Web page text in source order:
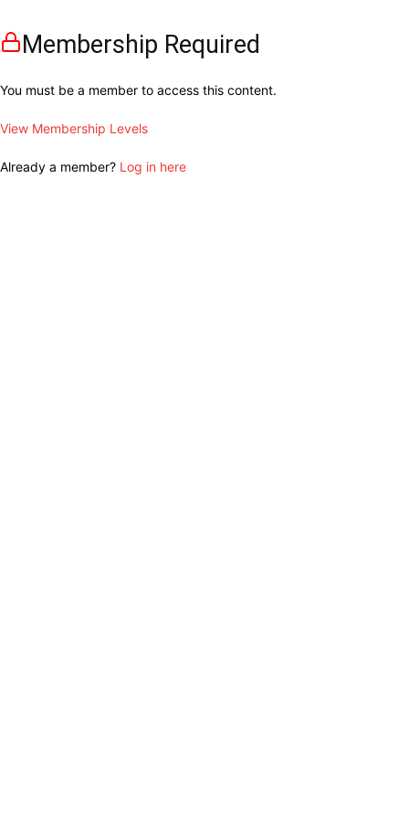
Membership Required
You must be a member to access this content.
View Membership Levels
Already a member? Log in here